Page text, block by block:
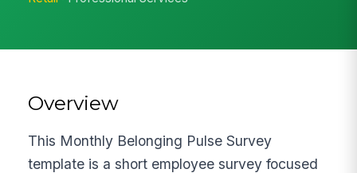
Overview
This Monthly Belonging Pulse Survey
template is a short employee survey focused